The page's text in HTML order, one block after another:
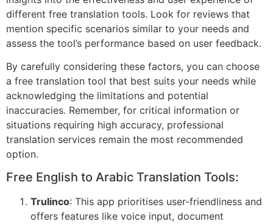
different free translation tools. Look for reviews that
mention specific scenarios similar to your needs and
assess the tool’s performance based on user feedback.
By carefully considering these factors, you can choose
a free translation tool that best suits your needs while
acknowledging the limitations and potential
inaccuracies. Remember, for critical information or
situations requiring high accuracy, professional
translation services remain the most recommended
option.
Free English to Arabic Translation Tools:
Trulinco: This app prioritises user-friendliness and
offers features like voice input, document